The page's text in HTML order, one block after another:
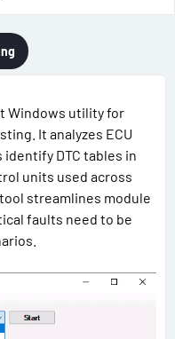
Windows utility for
It analyzes ECU
DTC tables in
units used across
streamlines module
faults need to be